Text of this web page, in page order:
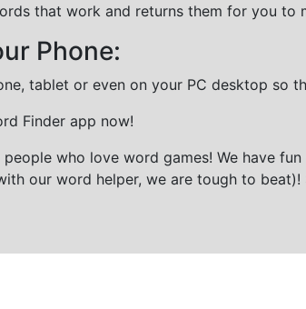
that work and returns them for you to
Phone:
tablet or even on your PC desktop so
Finder app now!
who love word games! We have
our word helper, we are tough to